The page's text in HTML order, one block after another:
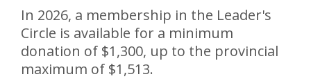
In 2026, a membership in the Leader's
Circle is available for a minimum
donation of $1,300, up to the provincial
maximum of $1,513.